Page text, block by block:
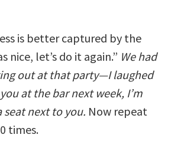
is better captured by the
nice, let’s do it again.” We had
out at that party—I laughed
at the bar next week, I’m
next to you. Now repeat
times.